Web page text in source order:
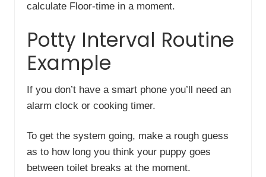
calculate Floor-time in a moment.
Potty Interval Routine
Example
If you don’t have a smart phone you’ll need an
alarm clock or cooking timer.
To get the system going, make a rough guess
as to how long you think your puppy goes
between toilet breaks at the moment.